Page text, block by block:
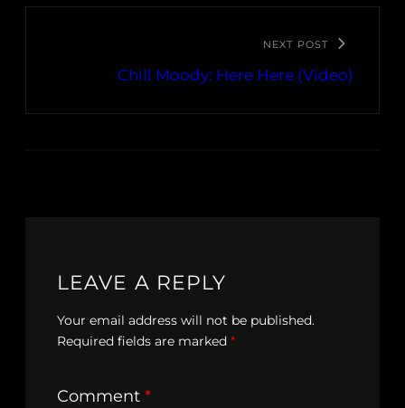
NEXT POST
Chill Moody: Here Here (Video)
LEAVE A REPLY
Your email address will not be published.
Required fields are marked *
Comment *